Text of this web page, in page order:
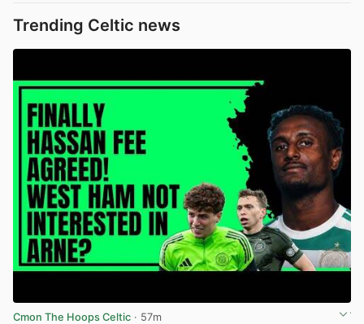
Trending Celtic news
Cmon The Hoops Celtic · 57m